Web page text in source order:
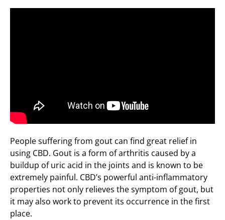
People suffering from gout can find great relief in
using CBD. Gout is a form of arthritis caused by a
buildup of uric acid in the joints and is known to be
extremely painful. CBD’s powerful anti-inflammatory
properties not only relieves the symptom of gout, but
it may also work to prevent its occurrence in the first
place.